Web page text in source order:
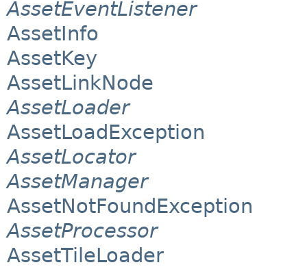
AssetEventListener
AssetInfo
AssetKey
AssetLinkNode
AssetLoader
AssetLoadException
AssetLocator
AssetManager
AssetNotFoundException
AssetProcessor
AssetTileLoader